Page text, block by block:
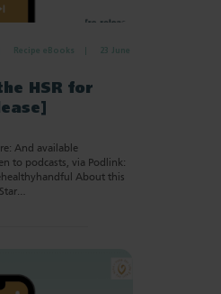
Recipe eBooks
23 June
HSR for
And available
to podcasts, via Podlink:
About this